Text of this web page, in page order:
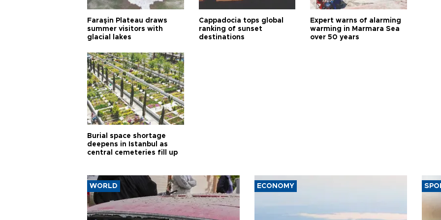
Faraşin Plateau draws
summer visitors with
glacial lakes
Cappadocia tops global
ranking of sunset
destinations
Expert warns of alarming
warming in Marmara Sea
over 50 years
Burial space shortage
deepens in Istanbul as
central cemeteries fill up
WORLD ECONOMY